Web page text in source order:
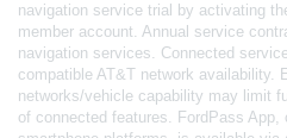
navigation service trial by activating
member account. Annual service
navigation services. Connected
compatible AT&T network availability.
networks/vehicle capability may limit
of connected features. FordPass App,